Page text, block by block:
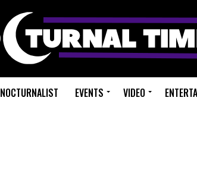
NOCTURNALIST EVENTS VIDEO